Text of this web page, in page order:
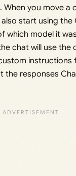
When you move a
start using the
which model it
chat will use
instructions
the responses